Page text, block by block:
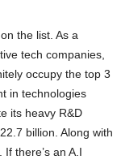
the list. As a
tech companies,
occupy the top 3
in technologies
its heavy R&D
billion. Along with
there’s an A.I